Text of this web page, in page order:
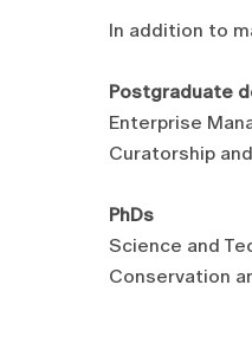
In addition to
Postgraduate
Enterprise
Curatorship
PhDs
Science and
Conservation